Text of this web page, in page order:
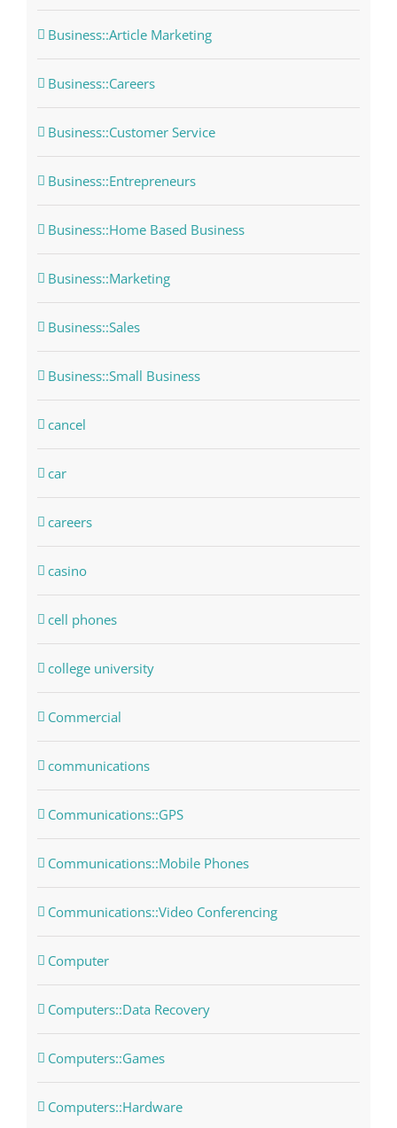
Business::Article Marketing
Business::Careers
Business::Customer Service
Business::Entrepreneurs
Business::Home Based Business
Business::Marketing
Business::Sales
Business::Small Business
cancel
car
careers
casino
cell phones
college university
Commercial
communications
Communications::GPS
Communications::Mobile Phones
Communications::Video Conferencing
Computer
Computers::Data Recovery
Computers::Games
Computers::Hardware